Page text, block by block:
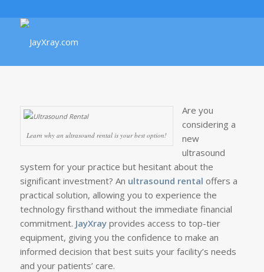
Learn why an ultrasound rental is your best option!
Are you
considering a
new
ultrasound
system for your practice but hesitant about the
significant investment? An ultrasound rental offers a
practical solution, allowing you to experience the
technology firsthand without the immediate financial
commitment. JayXray provides access to top-tier
equipment, giving you the confidence to make an
informed decision that best suits your facility’s needs
and your patients’ care.